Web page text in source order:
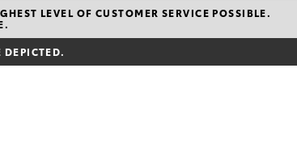
Fleet
Enquiries
About Us
Toyota Go
myToyota Connect App
Contact Us
Our Location
LEVEL OF CUSTOMER SERVICE POSSIBLE.